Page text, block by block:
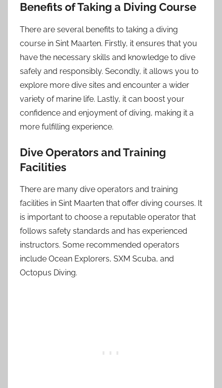
Benefits of Taking a Diving Course
There are several benefits to taking a diving
course in Sint Maarten. Firstly, it ensures that you
have the necessary skills and knowledge to dive
safely and responsibly. Secondly, it allows you to
explore more dive sites and encounter a wider
variety of marine life. Lastly, it can boost your
confidence and enjoyment of diving, making it a
more fulfilling experience.
Dive Operators and Training
Facilities
There are many dive operators and training
facilities in Sint Maarten that offer diving courses. It
is important to choose a reputable operator that
follows safety standards and has experienced
instructors. Some recommended operators
include Ocean Explorers, SXM Scuba, and
Octopus Diving.